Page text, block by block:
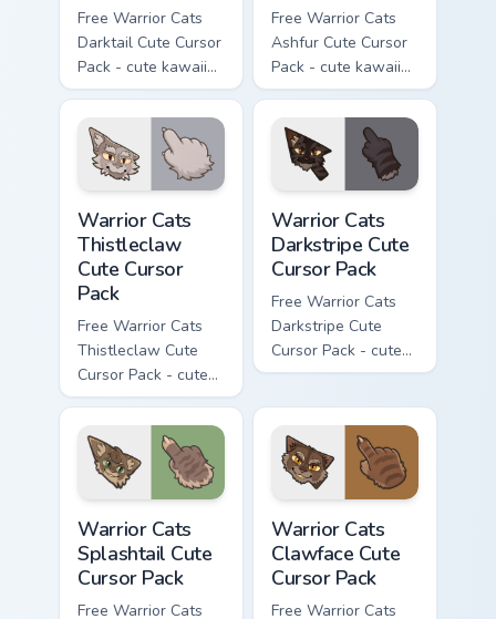
Free Warrior Cats
Darktail Cute Cursor
Pack - cute kawaii
Darktail character
cursor with
matching paw.
Free Warrior Cats
Ashfur Cute Cursor
Pack - cute kawaii
Ashfur character
cursor with
matching paw.
Warrior Cats
Thistleclaw
Cute Cursor
Pack
Free Warrior Cats
Thistleclaw Cute
Cursor Pack - cute
kawaii Thistleclaw
character cursor
with matching paw.
Warrior Cats
Darkstripe Cute
Cursor Pack
Free Warrior Cats
Darkstripe Cute
Cursor Pack - cute
kawaii Darkstripe
with matching paw.
Warrior Cats
Splashtail Cute
Cursor Pack
Free Warrior Cats
Warrior Cats
Clawface Cute
Cursor Pack
Free Warrior Cats